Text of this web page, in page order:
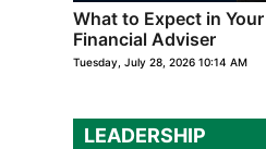
What to Expect in
Financial Adviser
Tuesday, July 28, 2026 10:14 AM
LEADERSHIP